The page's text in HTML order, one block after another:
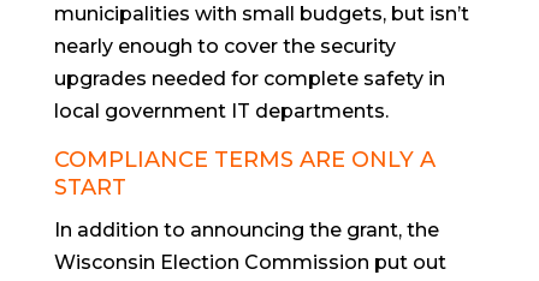
municipalities with small budgets, but isn’t
nearly enough to cover the security
upgrades needed for complete safety in
local government IT departments.
COMPLIANCE TERMS ARE ONLY A
START
In addition to announcing the grant, the
Wisconsin Election Commission put out